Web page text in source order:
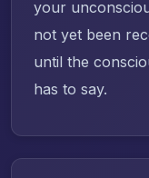
your
not yet been
until the
has to say.